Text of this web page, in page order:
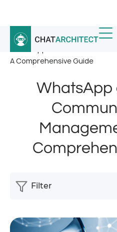
Home / News /
WhatsApp as a Crisis
A Comprehensive Guide
WhatsApp
Filter